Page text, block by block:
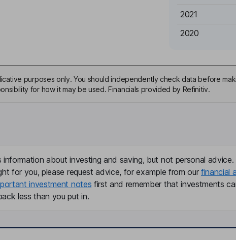
2021
2020
purposes only. You should independently check data before
for how it may be used. Financials provided by Refinitiv.
about investing and saving, but not personal
for you, please request advice, for example from our financial
investment notes first and remember that investments
less than you put in.